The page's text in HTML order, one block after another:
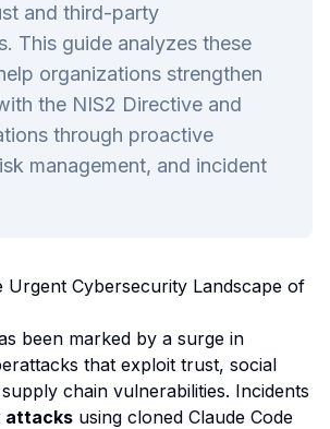
and third-party
This guide analyzes these
organizations strengthen
the NIS2 Directive and
through proactive
management, and incident
Urgent Cybersecurity Landscape of
been marked by a surge in
that exploit trust, social
chain vulnerabilities. Incidents
attacks using cloned Claude Code